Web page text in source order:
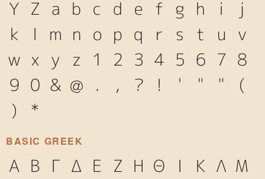
Y Z a b c d e f g h i
j
k
l m n o p q r s t u v
w x y z 1 2 3 4 5 6 7 8
9 0 & @ . , ? ! ' " "
(
)
*
BASIC GREEK
Α Β Γ Δ Ε Ζ Η Θ Ι Κ Λ Μ